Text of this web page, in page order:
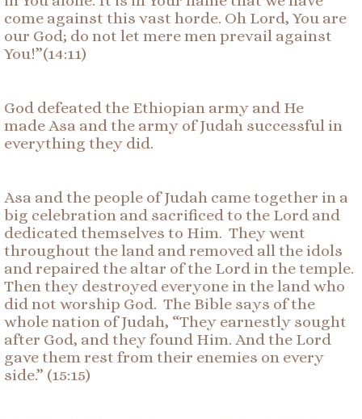
come against this vast horde. Oh Lord, You are
our God; do not let mere men prevail against
You!”(14:11)
God defeated the Ethiopian army and He
made Asa and the army of Judah successful in
everything they did.
Asa and the people of Judah came together in a
big celebration and sacrificed to the Lord and
dedicated themselves to Him. They went
throughout the land and removed all the idols
and repaired the altar of the Lord in the temple.
Then they destroyed everyone in the land who
did not worship God. The Bible says of the
whole nation of Judah, “They earnestly sought
after God, and they found Him. And the Lord
gave them rest from their enemies on every
side.” (15:15)